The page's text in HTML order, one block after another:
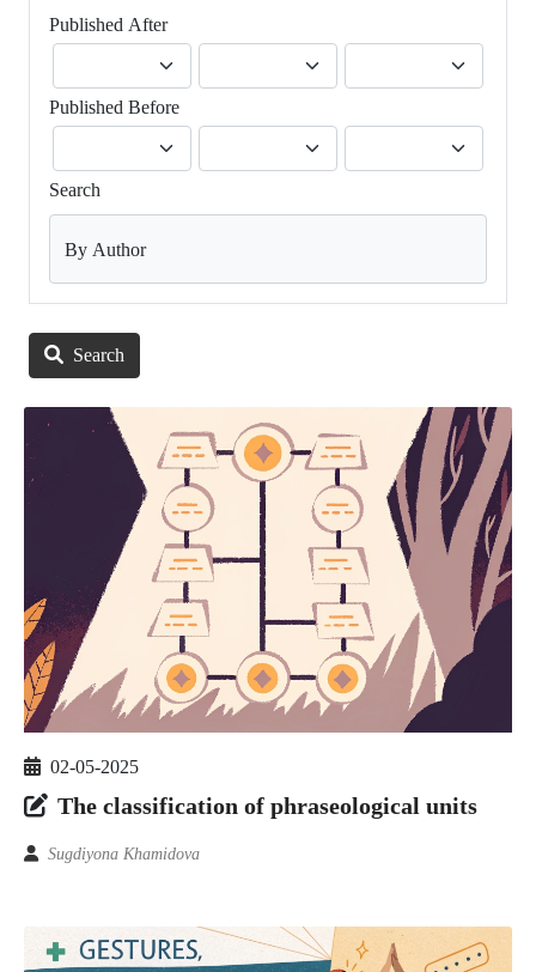
Published After
Published Before
Search
By Author
Search
02-05-2025
The classification of phraseological units
Sugdiyona Khamidova